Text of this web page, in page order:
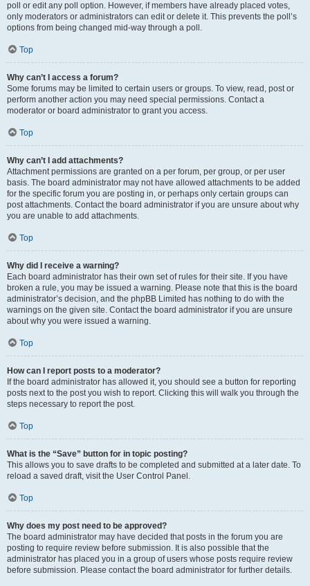
poll or edit any poll option. However, if members have already placed votes,
only moderators or administrators can edit or delete it. This prevents the poll’s
options from being changed mid-way through a poll.
Top
Why can’t I access a forum?
Some forums may be limited to certain users or groups. To view, read, post or
perform another action you may need special permissions. Contact a
moderator or board administrator to grant you access.
Top
Why can’t I add attachments?
Attachment permissions are granted on a per forum, per group, or per user
basis. The board administrator may not have allowed attachments to be added
for the specific forum you are posting in, or perhaps only certain groups can
post attachments. Contact the board administrator if you are unsure about why
you are unable to add attachments.
Top
Why did I receive a warning?
Each board administrator has their own set of rules for their site. If you have
broken a rule, you may be issued a warning. Please note that this is the board
administrator’s decision, and the phpBB Limited has nothing to do with the
warnings on the given site. Contact the board administrator if you are unsure
about why you were issued a warning.
Top
How can I report posts to a moderator?
If the board administrator has allowed it, you should see a button for reporting
posts next to the post you wish to report. Clicking this will walk you through the
steps necessary to report the post.
Top
What is the “Save” button for in topic posting?
This allows you to save drafts to be completed and submitted at a later date. To
reload a saved draft, visit the User Control Panel.
Top
Why does my post need to be approved?
The board administrator may have decided that posts in the forum you are
posting to require review before submission. It is also possible that the
administrator has placed you in a group of users whose posts require review
before submission. Please contact the board administrator for further details.